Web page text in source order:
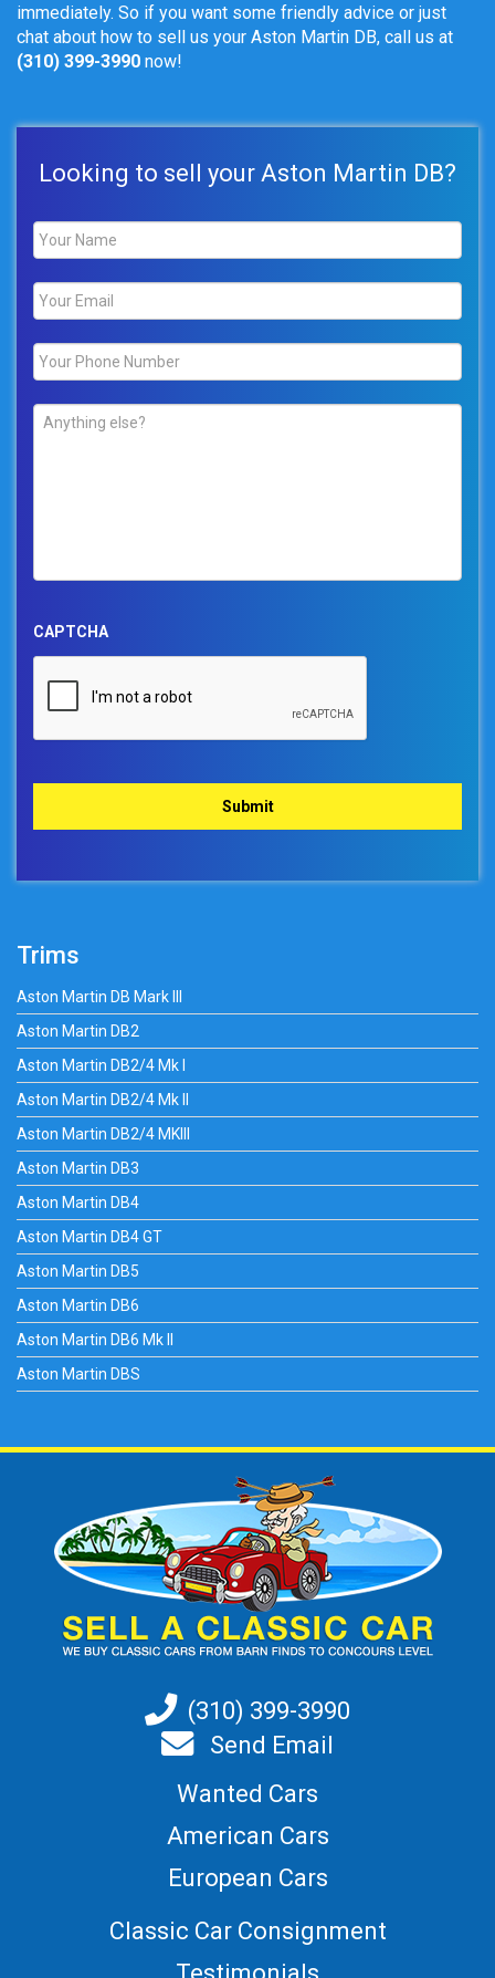
immediately. So if you want some friendly advice or just
chat about how to sell us your Aston Martin DB, call us at
(310) 399-3990 now!
Looking to sell your Aston Martin DB?
Name
Email
Phone
Comments
CAPTCHA
Trims
Aston Martin DB Mark III
Aston Martin DB2
Aston Martin DB2/4 Mk I
Aston Martin DB2/4 Mk II
Aston Martin DB2/4 MKIII
Aston Martin DB3
Aston Martin DB4
Aston Martin DB4 GT
Aston Martin DB5
Aston Martin DB6
Aston Martin DB6 Mk II
Aston Martin DBS
(310) 399-3990
Send Email
Wanted Cars
American Cars
European Cars
Classic Car Consignment